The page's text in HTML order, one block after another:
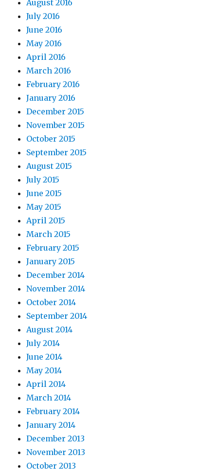
August 2016
July 2016
June 2016
May 2016
April 2016
March 2016
February 2016
January 2016
December 2015
November 2015
October 2015
September 2015
August 2015
July 2015
June 2015
May 2015
April 2015
March 2015
February 2015
January 2015
December 2014
November 2014
October 2014
September 2014
August 2014
July 2014
June 2014
May 2014
April 2014
March 2014
February 2014
January 2014
December 2013
November 2013
October 2013